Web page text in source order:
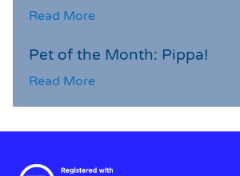
Read More
Pet of the Month: Pippa!
Read More